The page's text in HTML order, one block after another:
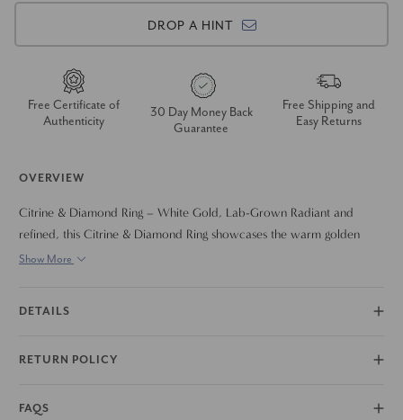
DROP A HINT
Free Certificate of
Authenticity
30 Day Money Back
Guarantee
Free Shipping and
Easy Returns
OVERVIEW
Citrine & Diamond Ring – White Gold, Lab-Grown Radiant and
refined, this Citrine & Diamond Ring showcases the warm golden
glow of a brilliant citrine accented by lab-grown diamonds, all set in
those who value both luxury and sustainability. A beautiful choice for
meets classic sparkle.
Show More
DETAILS
RETURN POLICY
FAQS